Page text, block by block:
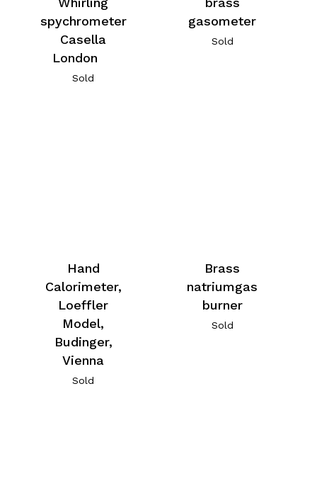
spychrometer
Casella
London
Sold
gasometer
Sold
Hand
Calorimeter,
Loeffler
Model,
Budinger,
Vienna
Sold
Brass
natriumgas
burner
Sold